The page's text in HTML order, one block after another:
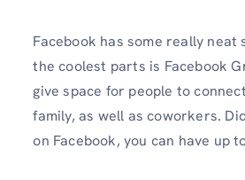
Facebook has some really neat
the coolest parts is Facebook
give space for people to
family, as well as coworkers.
on Facebook, you can have up